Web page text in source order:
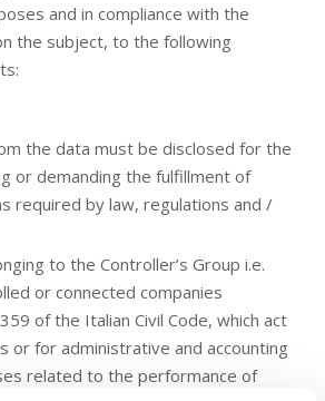
and in compliance with the
the subject, to the following
the data must be disclosed for the
or demanding the fulfillment of
required by law, regulations and /
to the Controller’s Group i.e.
or connected companies
of the Italian Civil Code, which act
or for administrative and accounting
related to the performance of